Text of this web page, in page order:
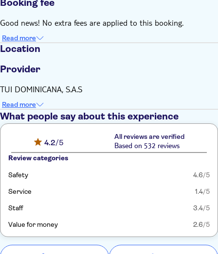
Booking fee
Good news! No extra fees are applied to this booking.
Read more
Location
Provider
TUI DOMINICANA, S.A.S
Read more
What people say about this experience
4.2/5
All reviews are verified
Based on 532 reviews
Review categories
Safety 4.6/5
Service 1.4/5
Staff 3.4/5
Value for money 2.6/5